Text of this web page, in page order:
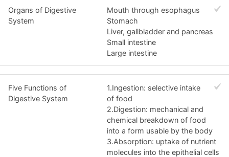
Organs of Digestive
System
Mouth through esophagus
Stomach
Liver, gallbladder and pancreas
Small intestine
Large intestine
Five Functions of
Digestive System
1.Ingestion: selective intake
of food
2.Digestion: mechanical and
chemical breakdown of food
into a form usable by the body
3.Absorption: uptake of nutrient
molecules into the epithelial cells